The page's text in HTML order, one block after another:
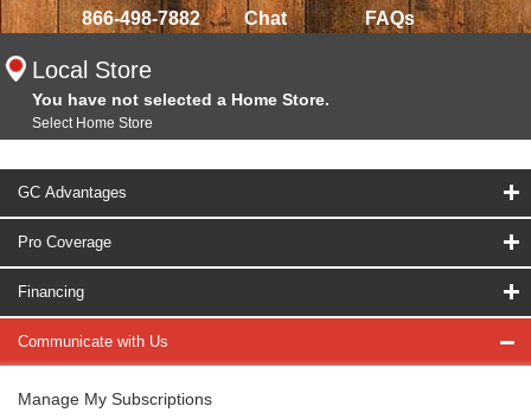
866-498-7882 Chat FAQs
Local Store
You have not selected a Home Store.
Select Home Store
GC Advantages
Pro Coverage
Financing
Communicate with Us
Manage My Subscriptions